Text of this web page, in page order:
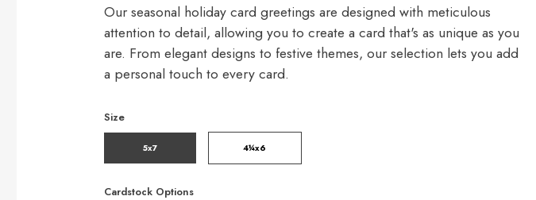
Our seasonal holiday card greetings are designed with meticulous
attention to detail, allowing you to create a card that's as unique as you
are. From elegant designs to festive themes, our selection lets you add
a personal touch to every card.
Size
5x7 4¼x6
Cardstock Options